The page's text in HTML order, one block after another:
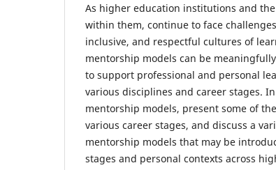
As higher education institutions and
within them, continue to face
inclusive, and respectful cultures of
mentorship models can be
to support professional and personal
various disciplines and career stages.
mentorship models, present some of
various career stages, and discuss a
mentorship models that may be
stages and personal contexts across